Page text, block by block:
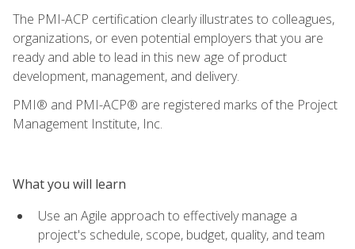
The PMI-ACP certification clearly illustrates to colleagues,
organizations, or even potential employers that you are
ready and able to lead in this new age of product
development, management, and delivery.
PMI® and PMI-ACP® are registered marks of the Project
Management Institute, Inc.
What you will learn
Use an Agile approach to effectively manage a
project's schedule, scope, budget, quality, and team